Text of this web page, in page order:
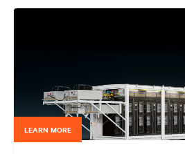
as a liaison across Vertiv
LEARN MORE